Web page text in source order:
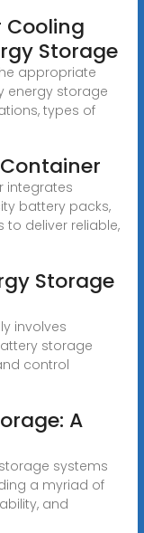
Cooling
Storage
appropriate
energy storage
types of
integrates
battery packs,
deliver reliable,
Storage
involves
storage
control
A
systems
a myriad of
and